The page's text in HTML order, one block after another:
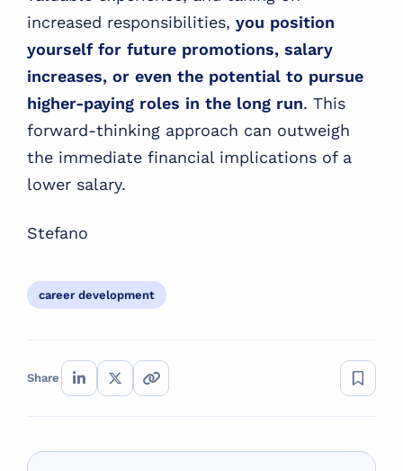
increased responsibilities, you position
yourself for future promotions, salary
increases, or even the potential to pursue
higher-paying roles in the long run. This
forward-thinking approach can outweigh
the immediate financial implications of a
lower salary.
Stefano
career development
Share